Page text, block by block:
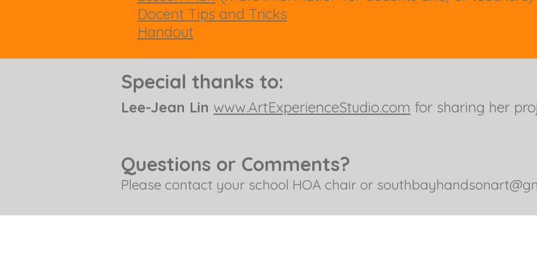
Docent Tips and Tricks
Handout
Special thanks to:
Lee-Jean Lin www.ArtExperienceStudio.com for sharing her
Questions or Comments?
Please contact your school HOA chair or